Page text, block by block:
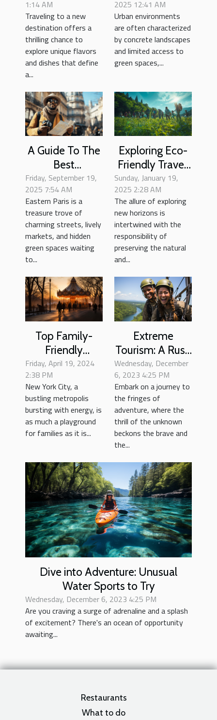
As A Tourist?
1:14 AM
Traveling to a new
destination offers a
thrilling chance to
explore unique flavors
and dishes that define
a...
Playgrounds In
Urban Settings
2025 12:41 AM
Urban environments
are often characterized
by concrete landscapes
and limited access to
green spaces,...
A Guide To The
Best
Neighborhood
Strolls In
Eastern Paris
Friday, September 19,
2025 7:54 AM
Eastern Paris is a
treasure trove of
charming streets, lively
markets, and hidden
green spaces waiting
to...
Exploring Eco-
Friendly Travel:
Tips For
Sustainable
Tourism
Sunday, January 19,
2025 2:28 AM
The allure of exploring
new horizons is
intertwined with the
responsibility of
preserving the natural
and...
Top Family-
Friendly
Activities In
New York City
For Every
Season
Friday, April 19, 2024
2:38 PM
New York City, a
bustling metropolis
bursting with energy, is
as much a playground
for families as it is...
Extreme
Tourism: A Rush
of Adrenaline
and Culture
Wednesday, December
6, 2023 4:25 PM
Embark on a journey to
the fringes of
adventure, where the
thrill of the unknown
beckons the brave and
the...
Dive into Adventure: Unusual
Water Sports to Try
Wednesday, December 6, 2023 4:25 PM
Are you craving a surge of adrenaline and a splash
of excitement? There's an ocean of opportunity
awaiting...
Restaurants
What to do